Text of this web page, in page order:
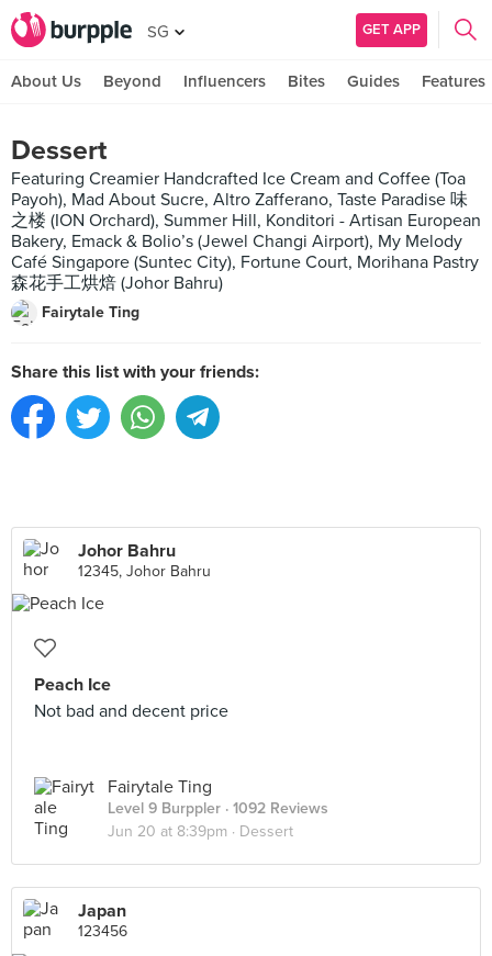
SG GET APP
About Us Beyond Influencers Bites Guides Features
Dessert
Featuring Creamier Handcrafted Ice Cream and Coffee (Toa
Payoh), Mad About Sucre, Altro Zafferano, Taste Paradise 味
之楼 (ION Orchard), Summer Hill, Konditori - Artisan European
Bakery, Emack & Bolio’s (Jewel Changi Airport), My Melody
Café Singapore (Suntec City), Fortune Court, Morihana Pastry
森花手工烘焙 (Johor Bahru)
Fairytale Ting
Share this list with your friends:
Johor Bahru
12345, Johor Bahru
Peach Ice
Not bad and decent price
Fairytale Ting
Level 9 Burppler · 1092 Reviews
Jun 20 at 8:39pm · Dessert
Japan
123456